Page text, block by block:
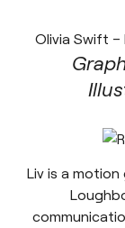
Olivia Swift
Liv is a